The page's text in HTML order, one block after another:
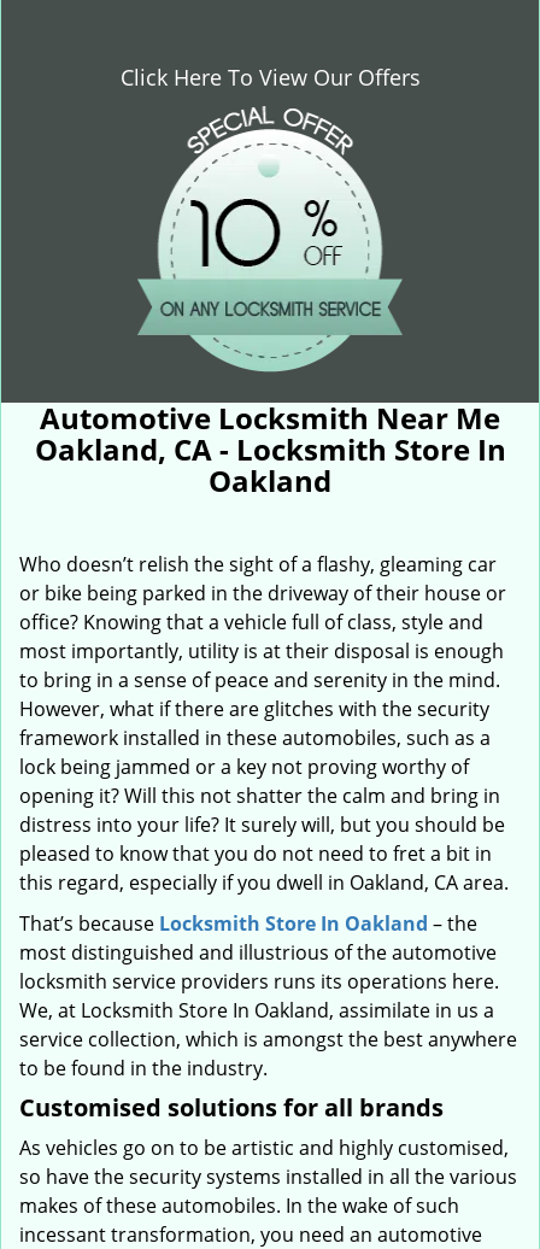
Click Here To View Our Offers
Automotive Locksmith Near Me
Oakland, CA - Locksmith Store In
Oakland
Who doesn’t relish the sight of a flashy, gleaming car
or bike being parked in the driveway of their house or
office? Knowing that a vehicle full of class, style and
most importantly, utility is at their disposal is enough
to bring in a sense of peace and serenity in the mind.
However, what if there are glitches with the security
framework installed in these automobiles, such as a
lock being jammed or a key not proving worthy of
opening it? Will this not shatter the calm and bring in
distress into your life? It surely will, but you should be
pleased to know that you do not need to fret a bit in
this regard, especially if you dwell in Oakland, CA area.
That’s because Locksmith Store In Oakland – the
most distinguished and illustrious of the automotive
locksmith service providers runs its operations here.
We, at Locksmith Store In Oakland, assimilate in us a
service collection, which is amongst the best anywhere
to be found in the industry.
Customised solutions for all brands
As vehicles go on to be artistic and highly customised,
so have the security systems installed in all the various
makes of these automobiles. In the wake of such
incessant transformation, you need an automotive